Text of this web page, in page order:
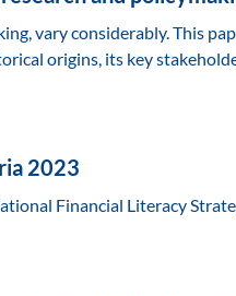
vary considerably. This
origins, its key
2023
Financial Literacy